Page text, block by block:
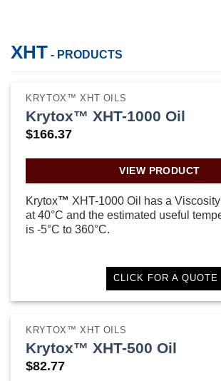
XHT - PRODUCTS
KRYTOX™ XHT OILS
Krytox™ XHT-1000 Oil
$166.37
VIEW PRODUCT
Krytox™ XHT-1000 Oil has a
at 40°C and the estimated useful
is -5°C to 360°C.
CLICK FOR A
KRYTOX™ XHT OILS
Krytox™ XHT-500 Oil
$82.77